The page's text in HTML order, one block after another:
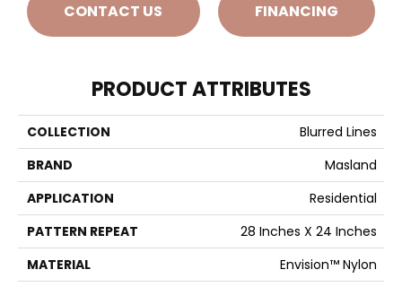
CONTACT US FINANCING
PRODUCT ATTRIBUTES
COLLECTION
Blurred Lines
BRAND
Masland
APPLICATION
Residential
PATTERN REPEAT
28 Inches X 24 Inches
MATERIAL
Envision™ Nylon